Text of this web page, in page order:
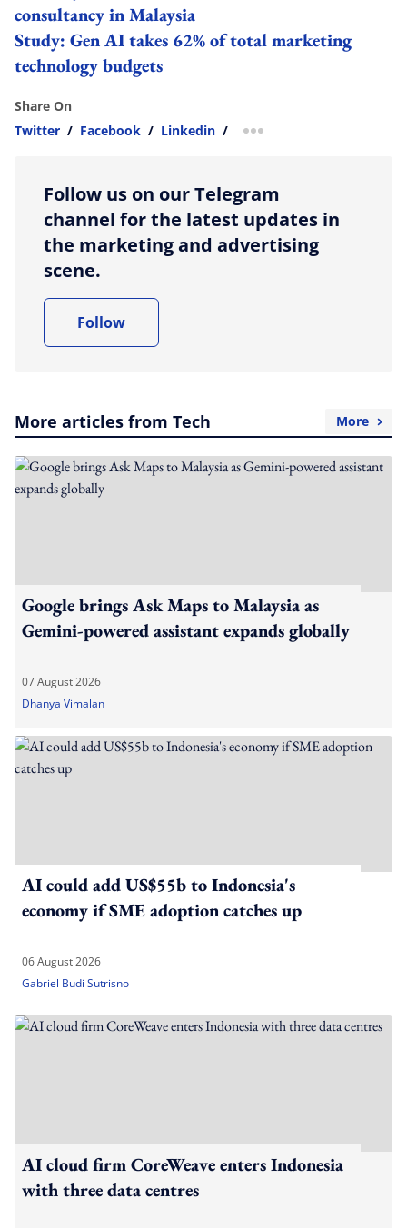
consultancy in Malaysia
Study: Gen AI takes 62% of total marketing
technology budgets
Share On
Twitter / Facebook / Linkedin / more sharing option
Follow us on our Telegram
channel for the latest updates in
the marketing and advertising
scene.
Follow
More articles from Tech More
Google brings Ask Maps to Malaysia as
Gemini-powered assistant expands globally
07 August 2026
Dhanya Vimalan
AI could add US$55b to Indonesia's
economy if SME adoption catches up
06 August 2026
Gabriel Budi Sutrisno
AI cloud firm CoreWeave enters Indonesia
with three data centres